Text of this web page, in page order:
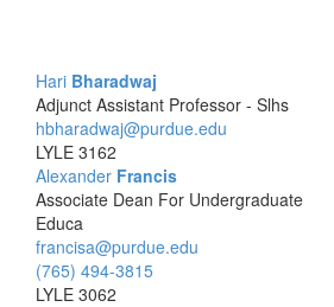
Hari Bharadwaj
Adjunct Assistant Professor - Slhs
hbharadwaj@purdue.edu
LYLE 3162
Alexander Francis
Associate Dean For Undergraduate
Educa
francisa@purdue.edu
(765) 494-3815
LYLE 3062